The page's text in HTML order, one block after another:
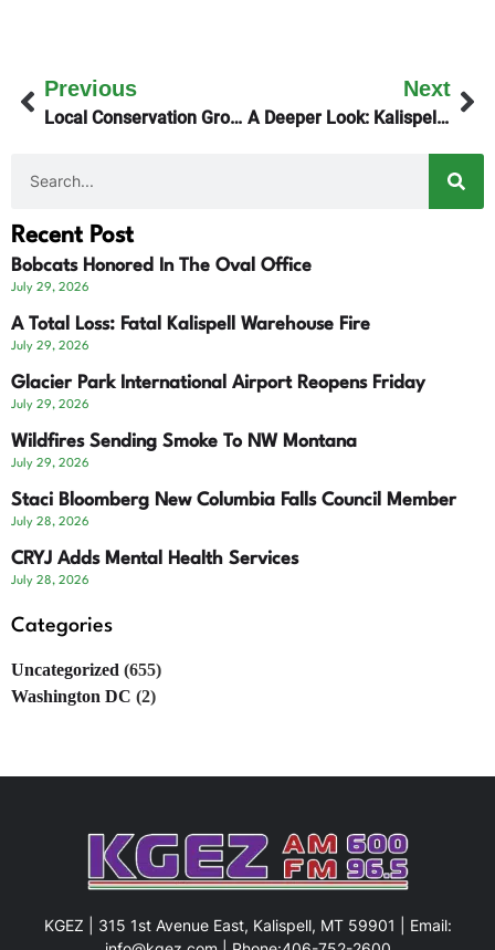
Previous
Local Conservation Groups Prepare For 9th Circuit
Next
A Deeper Look: Kalispell’s Main Street Plan Fails
Recent Post
Bobcats Honored In The Oval Office
July 29, 2026
A Total Loss: Fatal Kalispell Warehouse Fire
July 29, 2026
Glacier Park International Airport Reopens Friday
July 29, 2026
Wildfires Sending Smoke To NW Montana
July 29, 2026
Staci Bloomberg New Columbia Falls Council Member
July 28, 2026
CRYJ Adds Mental Health Services
July 28, 2026
Categories
Uncategorized (655)
Washington DC (2)
KGEZ | 315 1st Avenue East, Kalispell, MT 59901 | Email: